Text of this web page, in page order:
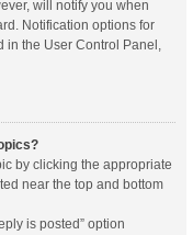
will notify you when
Notification options for
in the User Control Panel,
by clicking the appropriate
near the top and bottom
is posted” option